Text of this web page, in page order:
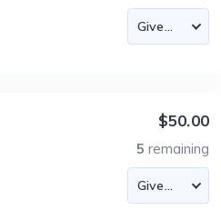
$50.00
5 remaining